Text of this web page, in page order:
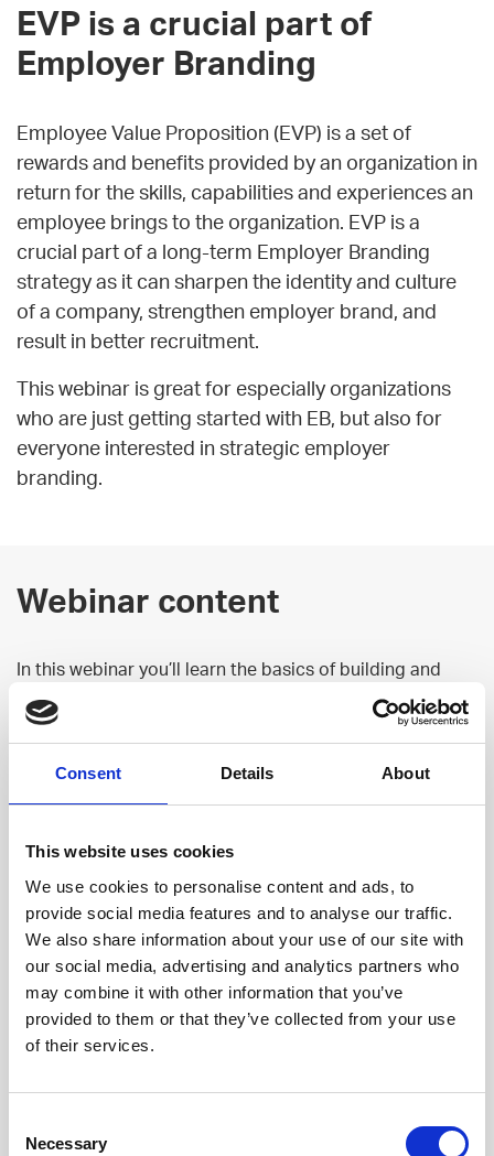
Consent Details About
This website uses cookies
We use cookies to personalise content and ads, to
provide social media features and to analyse our traffic.
We also share information about your use of our site with
our social media, advertising and analytics partners who
may combine it with other information that you’ve
provided to them or that they’ve collected from your use
of their services.
Selection
Necessary
EVP is a crucial part of
Employer Branding
Employee Value Proposition (EVP) is a set of
rewards and benefits provided by an organization in
return for the skills, capabilities and experiences an
employee brings to the organization. EVP is a
crucial part of a long-term Employer Branding
strategy as it can sharpen the identity and culture
of a company, strengthen employer brand, and
result in better recruitment.
This webinar is great for especially organizations
who are just getting started with EB, but also for
everyone interested in strategic employer
branding.
Webinar content
In this webinar you’ll learn the basics of building and
implementing Employee Value Proposition at your
organization.
What is EVP’s role in Employer Branding strategy?
What does EVP process look like?